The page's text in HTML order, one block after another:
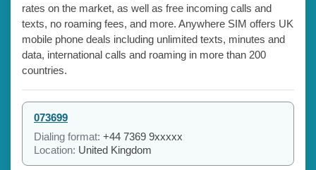
rates on the market, as well as free incoming calls and
texts, no roaming fees, and more. Anywhere SIM offers UK
mobile phone deals including unlimited texts, minutes and
data, international calls and roaming in more than 200
countries.
073699
Dialing format: +44 7369 9xxxxx
Location: United Kingdom